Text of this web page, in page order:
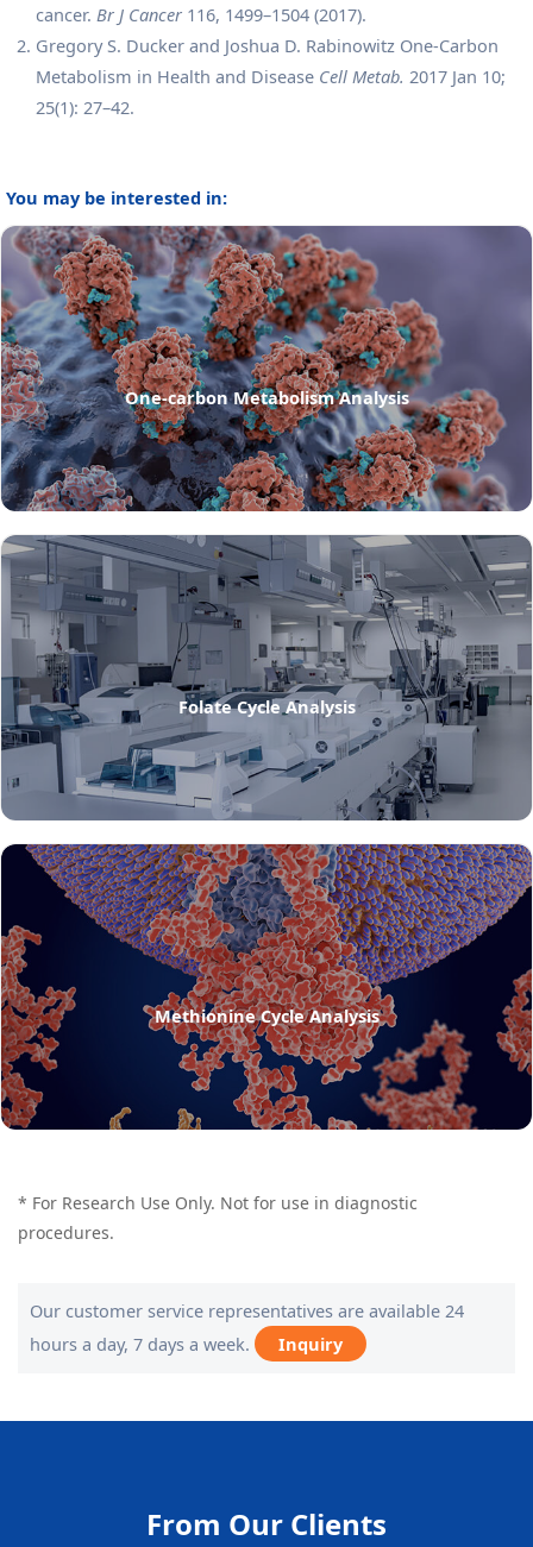
cancer. Br J Cancer 116, 1499–1504 (2017).
Gregory S. Ducker and Joshua D. Rabinowitz One-Carbon
Metabolism in Health and Disease Cell Metab. 2017 Jan 10;
25(1): 27–42.
You may be interested in:
One-carbon Metabolism Analysis
Folate Cycle Analysis
Methionine Cycle Analysis
* For Research Use Only. Not for use in diagnostic
procedures.
Our customer service representatives are available 24
hours a day, 7 days a week.
Inquiry
From Our Clients